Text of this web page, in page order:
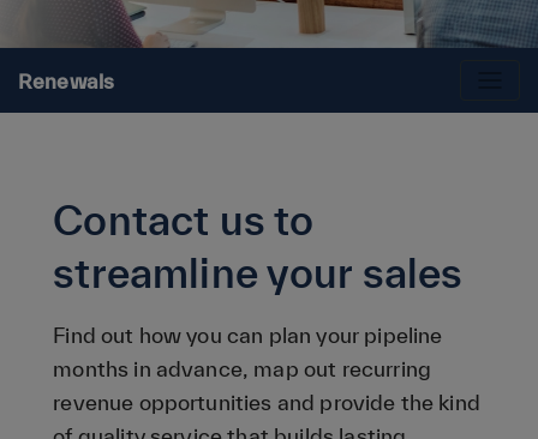
Renewals
Contact us to
streamline your sales
Find out how you can plan your pipeline
months in advance, map out recurring
revenue opportunities and provide the kind